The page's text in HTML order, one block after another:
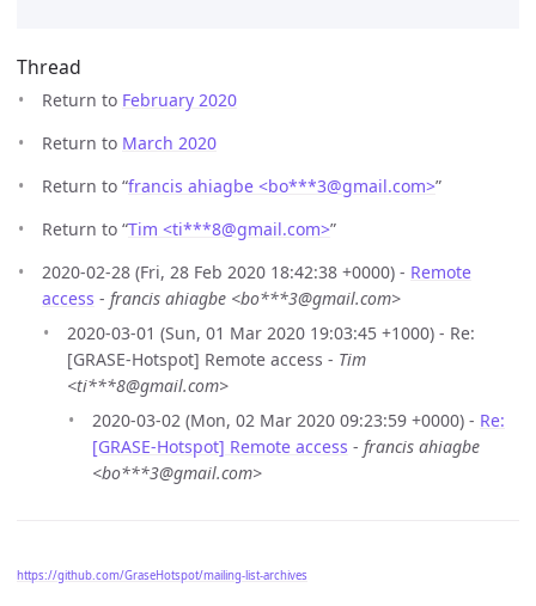
Thread
Return to February 2020
Return to March 2020
Return to “francis ahiagbe <bo***3@gmail.com>”
Return to “Tim <ti***8@gmail.com>”
2020-02-28 (Fri, 28 Feb 2020 18:42:38 +0000) - Remote
access - francis ahiagbe <bo***3@gmail.com>
2020-03-01 (Sun, 01 Mar 2020 19:03:45 +1000) - Re:
[GRASE-Hotspot] Remote access - Tim
<ti***8@gmail.com>
2020-03-02 (Mon, 02 Mar 2020 09:23:59 +0000) - Re:
[GRASE-Hotspot] Remote access - francis ahiagbe
<bo***3@gmail.com>
https://github.com/GraseHotspot/mailing-list-archives